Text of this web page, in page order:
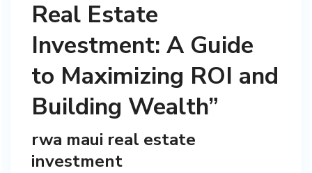
Real Estate
Investment: A Guide
to Maximizing ROI and
Building Wealth”
rwa maui real estate
investment